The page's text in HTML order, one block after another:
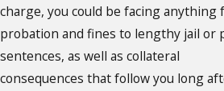
charge, you could be facing anything
probation and fines to lengthy jail or
sentences, as well as collateral
consequences that follow you long